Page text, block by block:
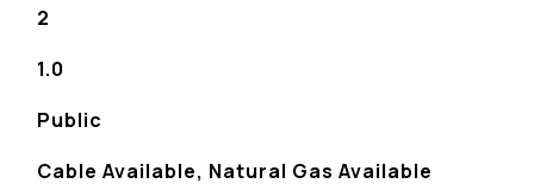
2
1.0
Public
Cable Available, Natural Gas Available